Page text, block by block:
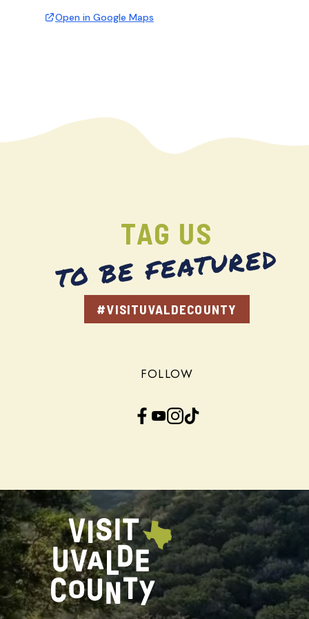
Open in Google Maps
TAG US
TO BE FEATURED
#VISITUVALDECOUNTY
FOLLOW
Facebook YouTube InstagramTikTok